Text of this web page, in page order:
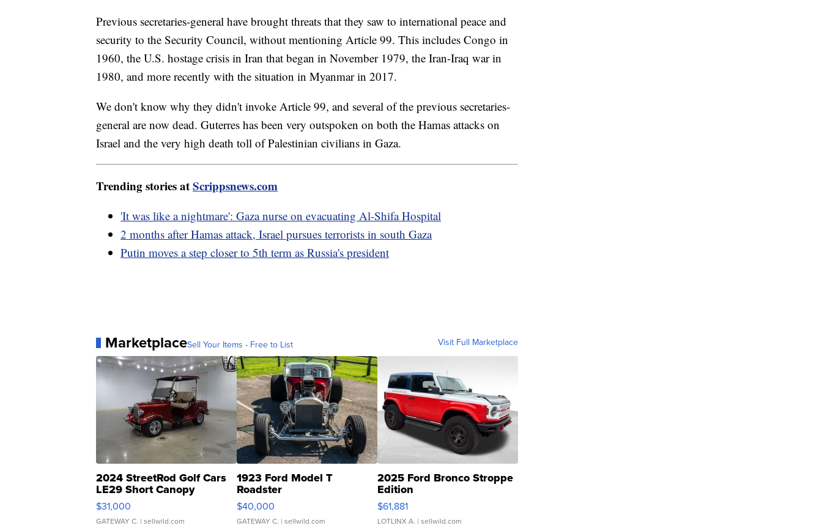
Previous secretaries-general have brought threats that they saw to international peace and
security to the Security Council, without mentioning Article 99. This includes Congo in
1960, the U.S. hostage crisis in Iran that began in November 1979, the Iran-Iraq war in
1980, and more recently with the situation in Myanmar in 2017.
We don't know why they didn't invoke Article 99, and several of the previous secretaries-
general are now dead. Guterres has been very outspoken on both the Hamas attacks on
Israel and the very high death toll of Palestinian civilians in Gaza.
Trending stories atScrippsnews.com
'It was like a nightmare': Gaza nurse on evacuating Al-Shifa Hospital
2 months after Hamas attack, Israel pursues terrorists in south Gaza
Putin moves a step closer to 5th term as Russia's president
MarketplaceSell Your Items - Free to List Visit Full Marketplace
2024 StreetRod Golf Cars
LE29 Short Canopy
$31,000
GATEWAY C. | sellwild.com
1923 Ford Model T
Roadster
$40,000
GATEWAY C. | sellwild.com
2025 Ford Bronco Stroppe
Edition
$61,881
LOTLINX A. | sellwild.com